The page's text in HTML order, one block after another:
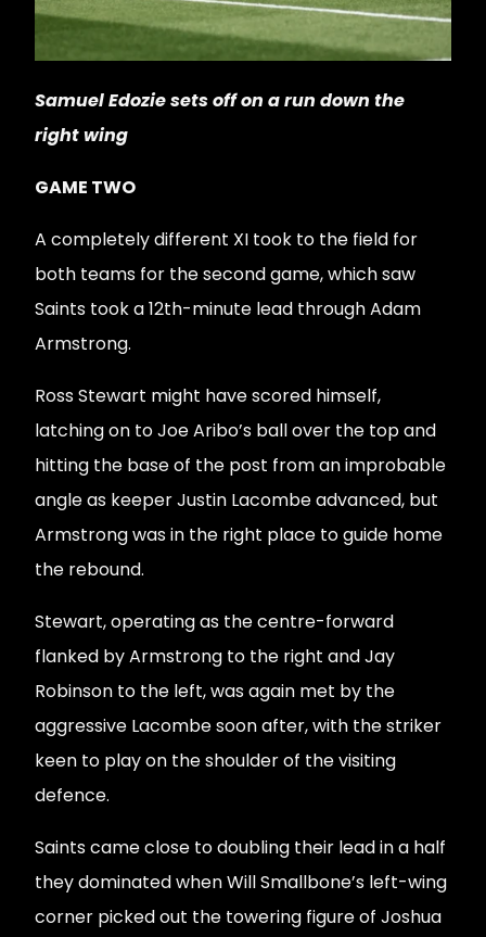
Samuel Edozie sets off on a run down the
right wing
GAME TWO
A completely different XI took to the field for
both teams for the second game, which saw
Saints took a 12th-minute lead through Adam
Armstrong.
Ross Stewart might have scored himself,
latching on to Joe Aribo’s ball over the top and
hitting the base of the post from an improbable
angle as keeper Justin Lacombe advanced, but
Armstrong was in the right place to guide home
the rebound.
Stewart, operating as the centre-forward
flanked by Armstrong to the right and Jay
Robinson to the left, was again met by the
aggressive Lacombe soon after, with the striker
keen to play on the shoulder of the visiting
defence.
Saints came close to doubling their lead in a half
they dominated when Will Smallbone’s left-wing
corner picked out the towering figure of Joshua